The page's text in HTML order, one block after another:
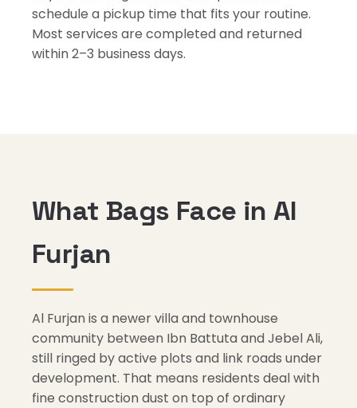
schedule a pickup time that fits your routine.
Most services are completed and returned
within 2–3 business days.
What Bags Face in Al
Furjan
Al Furjan is a newer villa and townhouse
community between Ibn Battuta and Jebel Ali,
still ringed by active plots and link roads under
development. That means residents deal with
fine construction dust on top of ordinary